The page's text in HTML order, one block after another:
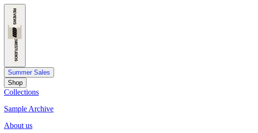
Summer Sales
Shop
Collections
Sample Archive
About us